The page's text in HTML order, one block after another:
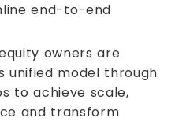
end-to-end
owners are
unified model through
to achieve scale,
and transform